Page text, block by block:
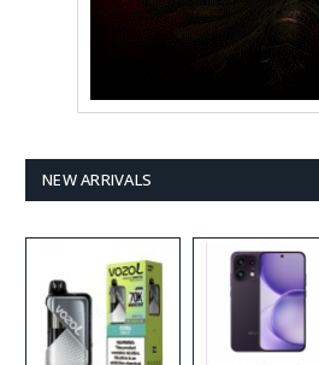
NEW ARRIVALS